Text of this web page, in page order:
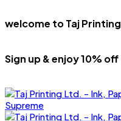
welcome to Taj Printing
Sign up & enjoy 10% off